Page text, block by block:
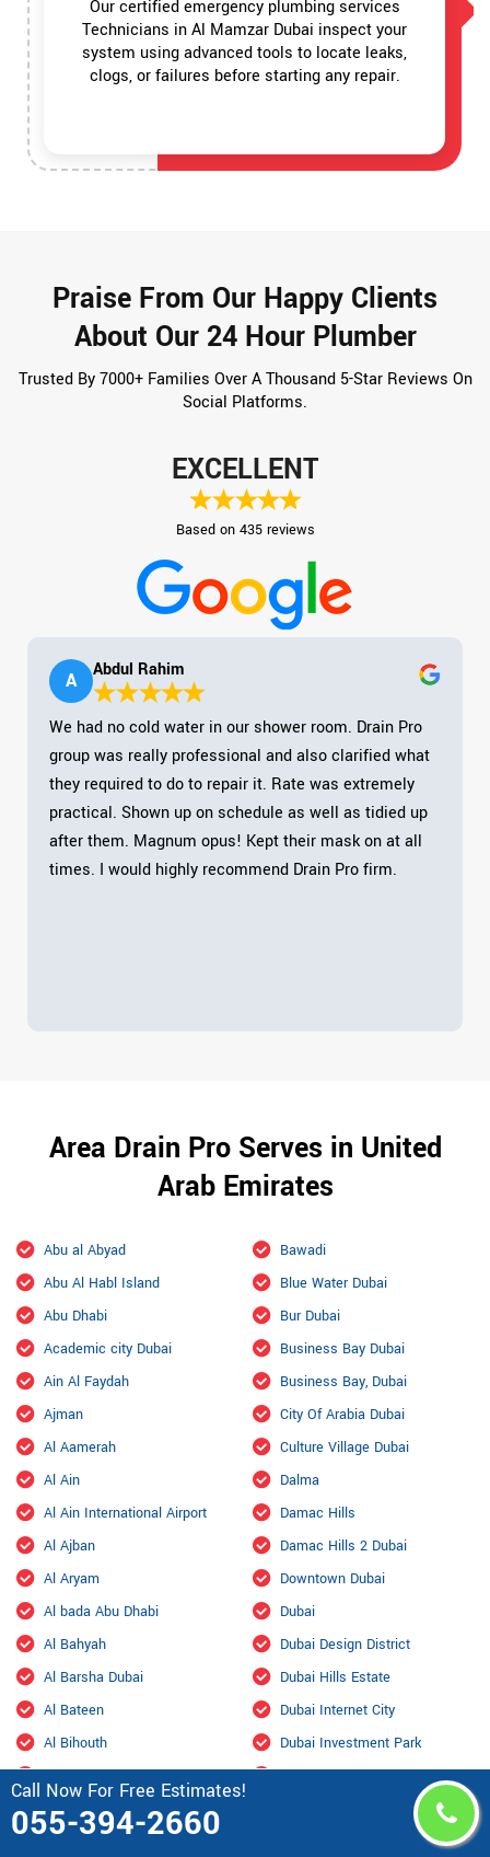
Call Now For Free Estimates!
055-394-2660
Our certified emergency plumbing services
Technicians in Al Mamzar Dubai inspect your
system using advanced tools to locate leaks,
clogs, or failures before starting any repair.
Praise From Our Happy Clients
About Our 24 Hour Plumber
Trusted By 7000+ Families Over A Thousand 5-Star Reviews On
Social Platforms.
EXCELLENT
Based on 435 reviews
A Abdul Rahim
We had no cold water in our shower room. Drain Pro
group was really professional and also clarified what
they required to do to repair it. Rate was extremely
practical. Shown up on schedule as well as tidied up
after them. Magnum opus! Kept their mask on at all
times. I would highly recommend Drain Pro firm.
Area Drain Pro Serves in United
Arab Emirates
Abu al Abyad
Abu Al Habl Island
Abu Dhabi
Academic city Dubai
Ain Al Faydah
Ajman
Al Aamerah
Al Ain
Al Ain International Airport
Al Ajban
Al Aryam
Al bada Abu Dhabi
Al Bahyah
Al Barsha Dubai
Al Bateen
Al Bihouth
Al Danah
Al Dhafra Air Base
Bawadi
Blue Water Dubai
Bur Dubai
Business Bay Dubai
Business Bay, Dubai
City Of Arabia Dubai
Culture Village Dubai
Dalma
Damac Hills
Damac Hills 2 Dubai
Downtown Dubai
Dubai
Dubai Design District
Dubai Hills Estate
Dubai Internet City
Dubai Investment Park
Dubai Marina
Dubai Residence Complex